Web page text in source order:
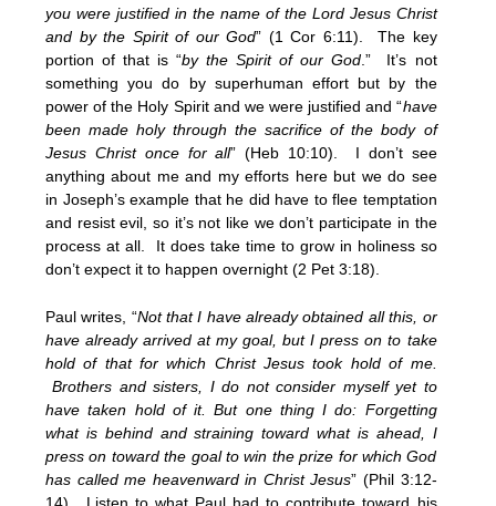
you were justified in the name of the Lord Jesus Christ
and by the Spirit of our God” (1 Cor 6:11). The key
portion of that is “by the Spirit of our God .” It’s not
something you do by superhuman effort but by the
power of the Holy Spirit and we were justified and “have
been made holy through the sacrifice of the body of
Jesus Christ once for all” (Heb 10:10). I don’t see
anything about me and my efforts here but we do see
in Joseph’s example that he did have to flee temptation
and resist evil, so it’s not like we don’t participate in the
process at all. It does take time to grow in holiness so
don’t expect it to happen overnight (2 Pet 3:18).
Paul writes, “Not that I have already obtained all this, or
have already arrived at my goal, but I press on to take
hold of that for which Christ Jesus took hold of me.
Brothers and sisters, I do not consider myself yet to
have taken hold of it. But one thing I do: Forgetting
what is behind and straining toward what is ahead, I
press on toward the goal to win the prize for which God
has called me heavenward in Christ Jesus” (Phil 3:12-